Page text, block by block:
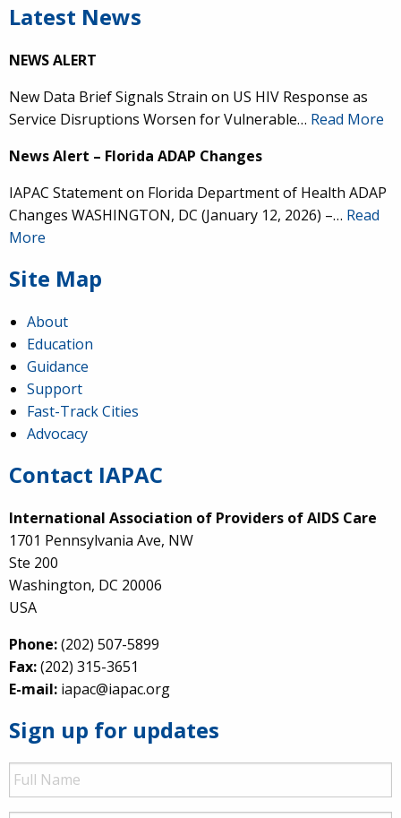
Latest News
NEWS ALERT
New Data Brief Signals Strain on US HIV Response as
Service Disruptions Worsen for Vulnerable… Read More
News Alert – Florida ADAP Changes
IAPAC Statement on Florida Department of Health ADAP
Changes WASHINGTON, DC (January 12, 2026) –… Read
More
Site Map
About
Education
Guidance
Support
Fast-Track Cities
Advocacy
Contact IAPAC
International Association of Providers of AIDS Care
1701 Pennsylvania Ave, NW
Ste 200
Washington, DC 20006
USA
Phone:(202) 507-5899
Fax:(202) 315-3651
E-mail: iapac@iapac.org
Sign up for updates
Full
Name